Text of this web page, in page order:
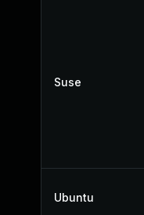
Suse
Ubuntu